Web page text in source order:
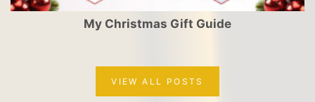
My Christmas Gift Guide
VIEW ALL POSTS